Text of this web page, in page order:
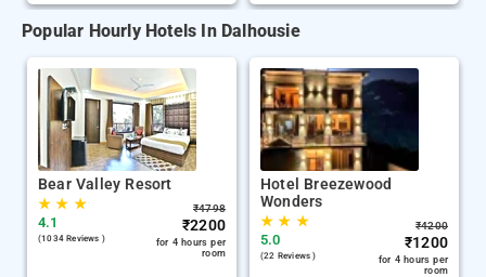
Popular Hourly Hotels In Dalhousie
Bear Valley Resort
★★ ★
4.1
(1034 Reviews )
₹4798
₹2200
for 4 hours per
room
Hotel Breezewood
Wonders
★★ ★
5.0
(22 Reviews )
₹4200
₹1200
for 4 hours per
room